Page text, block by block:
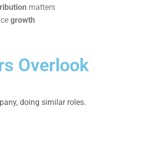
matters
growth
Overlook
doing similar roles.